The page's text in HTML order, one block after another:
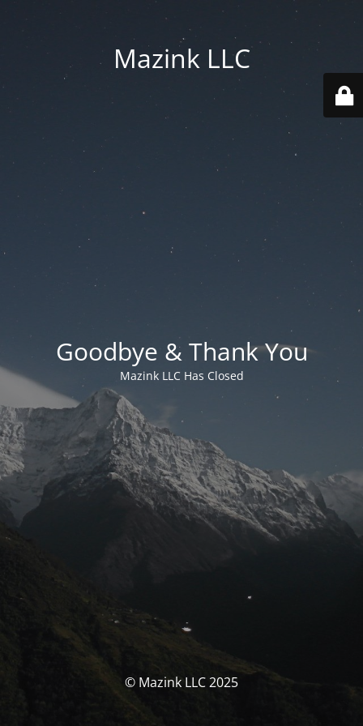
Mazink LLC
Goodbye & Thank You
Mazink LLC Has Closed
© Mazink LLC 2025